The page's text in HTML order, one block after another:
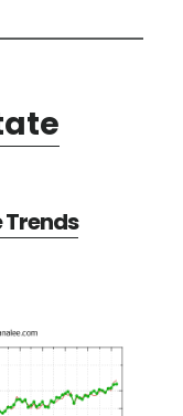
Trends